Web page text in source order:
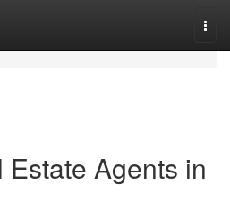
Agents in